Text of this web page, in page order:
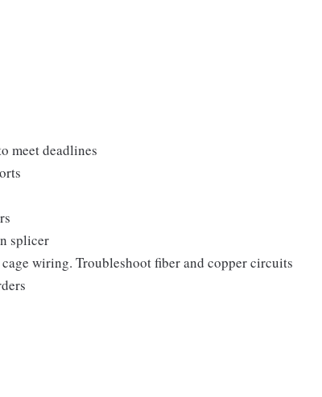
meet deadlines
splicer
wiring. Troubleshoot fiber and copper circuits